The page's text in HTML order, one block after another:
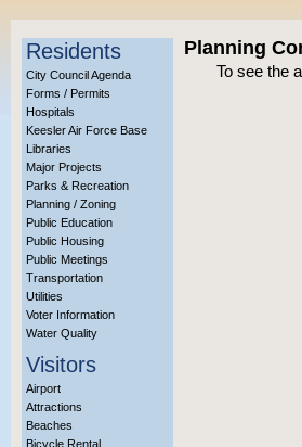
Residents
City Council Agenda
Forms / Permits
Hospitals
Keesler Air Force Base
Libraries
Major Projects
Parks & Recreation
Planning / Zoning
Public Education
Public Housing
Public Meetings
Transportation
Utilities
Voter Information
Water Quality
Visitors
Airport
Attractions
Beaches
Bicycle Rental
Planning
To see the